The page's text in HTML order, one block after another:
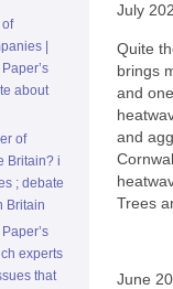
|
about
of
Britain? i
; debate
Britain
experts
that
July
Quite
brings
and
and
Trees
June